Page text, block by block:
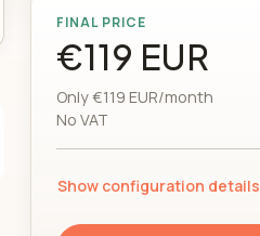
FINAL PRICE
€119 EUR
Only €119 EUR/month
No VAT
Show configuration details